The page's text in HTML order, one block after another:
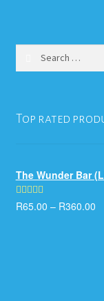
Top rated
The Wunder Bar
Rated5.00
R65.00 – R360.00